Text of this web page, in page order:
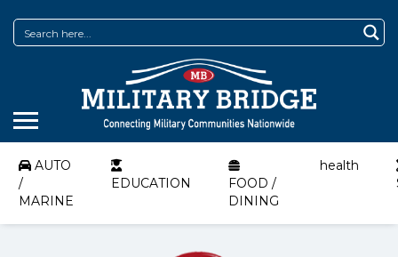
AUTO
/
MARINE
EDUCATION
FOOD /
DINING
health